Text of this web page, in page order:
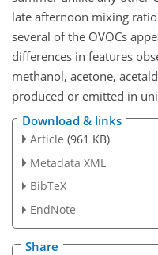
late afternoon mixing
several of the OVOCs
differences in features
methanol, acetone,
produced or emitted in
Download & links
Article (961 KB)
Metadata XML
BibTeX
EndNote
Share